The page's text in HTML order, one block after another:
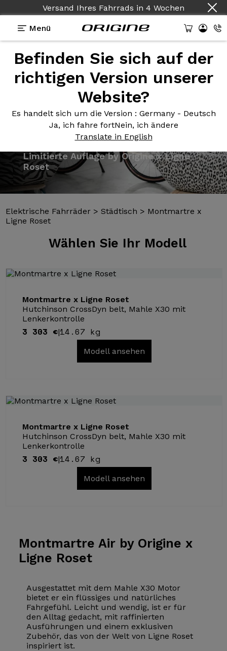
Versand Ihres Fahrrads in 4 Wochen
Menü
Befinden Sie sich auf der
richtigen Version unserer
Website?
Es handelt sich um die Version : Germany - Deutsch
Ja, ich fahre fortNein, ich ändere
Translate in English
Präsentation Vorlagen Technologien
Elektrische Fahrräder >Städtisch > Montmartre x
Ligne Roset
Wählen Sie Ihr Modell
Montmartre x Ligne Roset
Hutchinson CrossDyn belt, Mahle X30 mit
Lenkerkontrolle
3 303 €|14.67 kg
Modell ansehen
Montmartre x Ligne Roset
Hutchinson CrossDyn belt, Mahle X30 mit
Lenkerkontrolle
3 303 €|14.67 kg
Modell ansehen
Montmartre Airby Origine x
Ligne Roset
Ausgestattet mit dem Mahle X30 Motor
bietet er ein flüssiges und natürliches
Fahrgefühl. Leicht und wendig, ist er für
den Alltag gedacht, mit raffinierten
Ausführungen und einem exklusiven
Zubehör, das von der Welt von Ligne Roset
inspiriert ist.